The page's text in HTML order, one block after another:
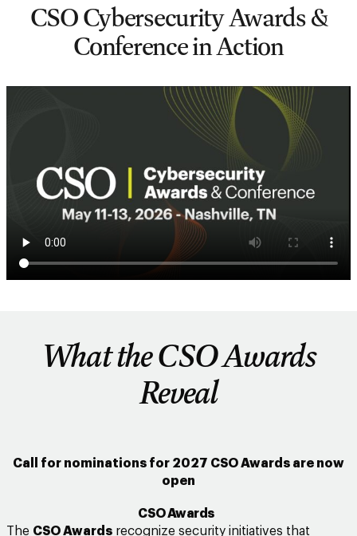
CSO Cybersecurity Awards &
Conference in Action
What the CSO Awards
Reveal
Call for nominations for 2027 CSO Awards are now
open
CSO Awards
The CSO Awards recognize security initiatives that